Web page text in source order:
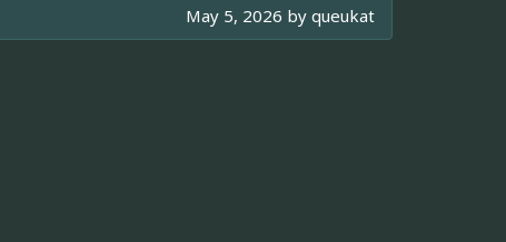
May 5, 2026 by queukat